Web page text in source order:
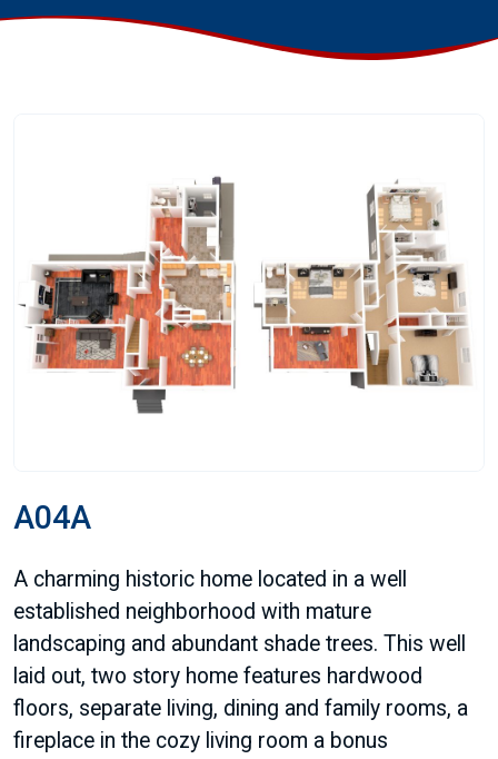
A04A
A charming historic home located in a well
established neighborhood with mature
landscaping and abundant shade trees. This well
laid out, two story home features hardwood
floors, separate living, dining and family rooms, a
fireplace in the cozy living room a bonus